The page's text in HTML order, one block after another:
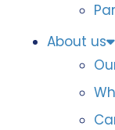
About us